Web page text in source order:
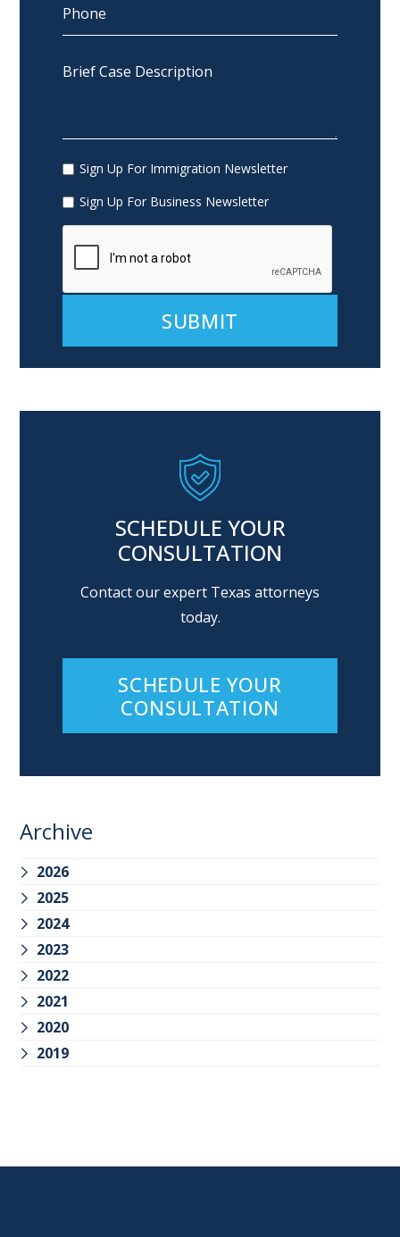
Sign Up For Immigration Newsletter
Sign Up For Business Newsletter
SCHEDULE YOUR
CONSULTATION
Contact our expert Texas attorneys
today.
SCHEDULE YOUR
CONSULTATION
Archive
2026
2025
2024
2023
2022
2021
2020
2019